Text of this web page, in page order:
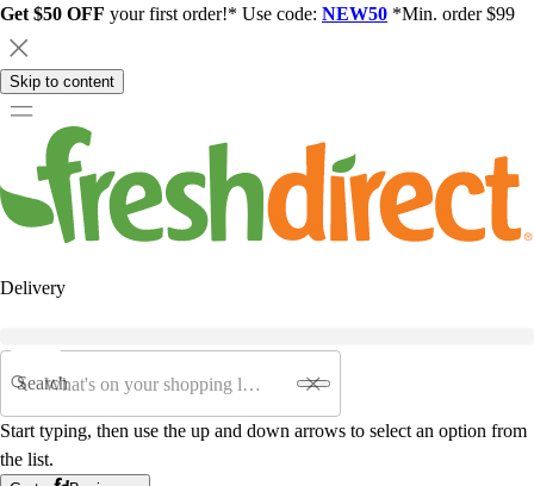
Get $50 OFF your first order!* Use code: NEW50 *Min. order $99
Skip to content
Delivery
Search
Start typing, then use the up and down arrows to select an option from
the list.